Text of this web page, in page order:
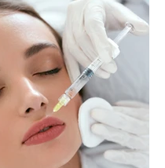
look better in adults.
like you, only with less
facial lines.
minute treatment with
downtime.
Jaw line slimming
£350
bands/neck botox